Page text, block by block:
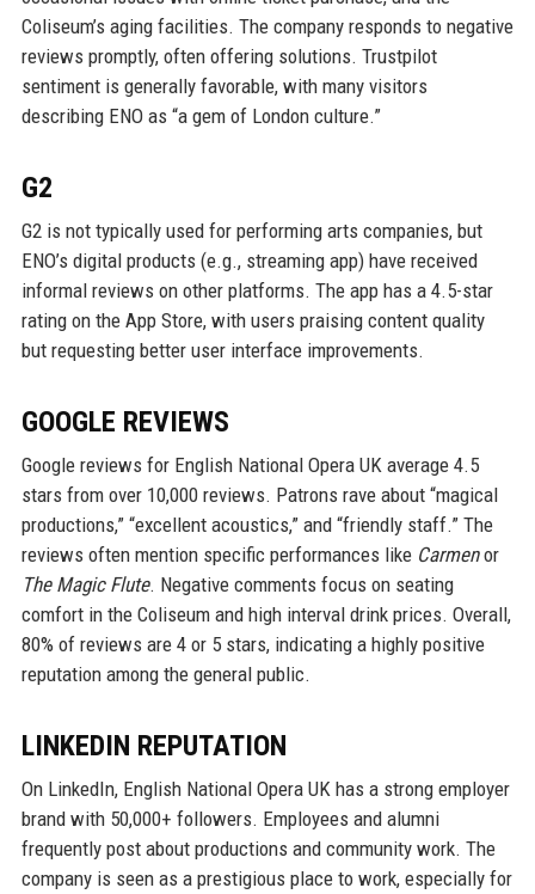
Coliseum’s aging facilities. The company responds to negative
reviews promptly, often offering solutions. Trustpilot
sentiment is generally favorable, with many visitors
describing ENO as “a gem of London culture.”
G2
G2 is not typically used for performing arts companies, but
ENO’s digital products (e.g., streaming app) have received
informal reviews on other platforms. The app has a 4.5-star
rating on the App Store, with users praising content quality
but requesting better user interface improvements.
GOOGLE REVIEWS
Google reviews for English National Opera UK average 4.5
stars from over 10,000 reviews. Patrons rave about “magical
productions,” “excellent acoustics,” and “friendly staff.” The
reviews often mention specific performances like Carmenor
The Magic Flute. Negative comments focus on seating
comfort in the Coliseum and high interval drink prices. Overall,
80% of reviews are 4 or 5 stars, indicating a highly positive
reputation among the general public.
LINKEDIN REPUTATION
On LinkedIn, English National Opera UK has a strong employer
brand with 50,000+ followers. Employees and alumni
frequently post about productions and community work. The
company is seen as a prestigious place to work, especially for